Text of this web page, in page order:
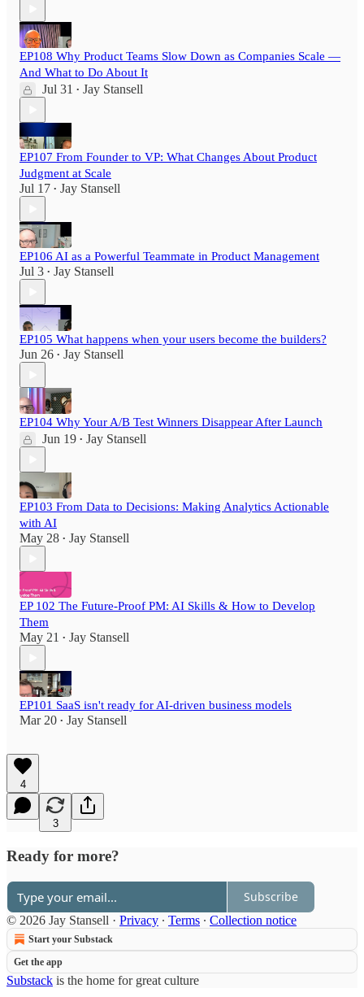
EP108 Why Product Teams Slow Down as Companies Scale —
And What to Do About It
Jul 31 • Jay Stansell
EP107 From Founder to VP: What Changes About Product
Judgment at Scale
Jul 17 • Jay Stansell
EP106 AI as a Powerful Teammate in Product Management
Jul 3 • Jay Stansell
EP105 What happens when your users become the builders?
Jun 26 • Jay Stansell
EP104 Why Your A/B Test Winners Disappear After Launch
Jun 19 • Jay Stansell
EP103 From Data to Decisions: Making Analytics Actionable
with AI
May 28 • Jay Stansell
EP 102 The Future-Proof PM: AI Skills & How to Develop
Them
May 21 • Jay Stansell
EP101 SaaS isn't ready for AI-driven business models
Mar 20 • Jay Stansell
4
3
Ready for more?
Subscribe
© 2026 Jay Stansell · Privacy ∙ Terms ∙ Collection notice
Start your Substack
Get the app
Substack is the home for great culture